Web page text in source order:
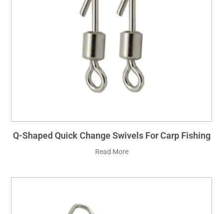
Q-Shaped Quick Change Swivels For Carp Fishing
Read More